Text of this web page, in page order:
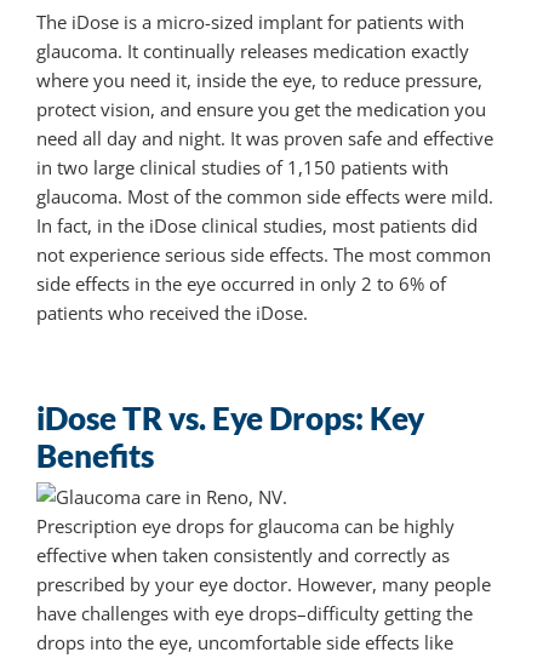
The iDose is a micro-sized implant for patients with
glaucoma. It continually releases medication exactly
where you need it, inside the eye, to reduce pressure,
protect vision, and ensure you get the medication you
need all day and night. It was proven safe and effective
in two large clinical studies of 1,150 patients with
glaucoma. Most of the common side effects were mild.
In fact, in the iDose clinical studies, most patients did
not experience serious side effects. The most common
side effects in the eye occurred in only 2 to 6% of
patients who received the iDose.
iDose TR vs. Eye Drops: Key
Benefits
Prescription eye drops for glaucoma can be highly
effective when taken consistently and correctly as
prescribed by your eye doctor. However, many people
have challenges with eye drops–difficulty getting the
drops into the eye, uncomfortable side effects like